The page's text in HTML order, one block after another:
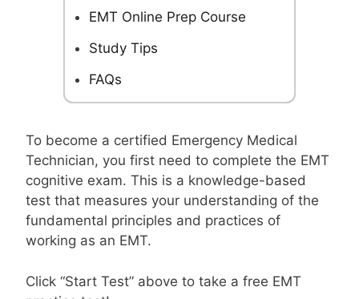
EMT Online Prep Course
Study Tips
FAQs
To become a certified Emergency Medical
Technician, you first need to complete the EMT
cognitive exam. This is a knowledge-based
test that measures your understanding of the
fundamental principles and practices of
working as an EMT.
Click “Start Test” above to take a free EMT